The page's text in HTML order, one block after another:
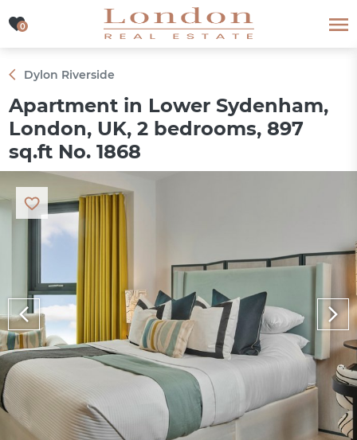
0
0
Dylon Riverside
Apartment in Lower Sydenham,
London, UK, 2 bedrooms, 897
sq.ft No. 1868